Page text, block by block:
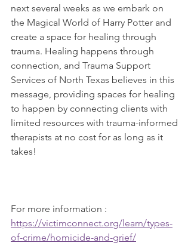
next several weeks as we embark on
the Magical World of Harry Potter and
create a space for healing through
trauma. Healing happens through
connection, and Trauma Support
Services of North Texas believes in this
message, providing spaces for healing
to happen by connecting clients with
limited resources with trauma-informed
therapists at no cost for as long as it
takes!
For more information :
https://victimconnect.org/learn/types-
of-crime/homicide-and-grief/